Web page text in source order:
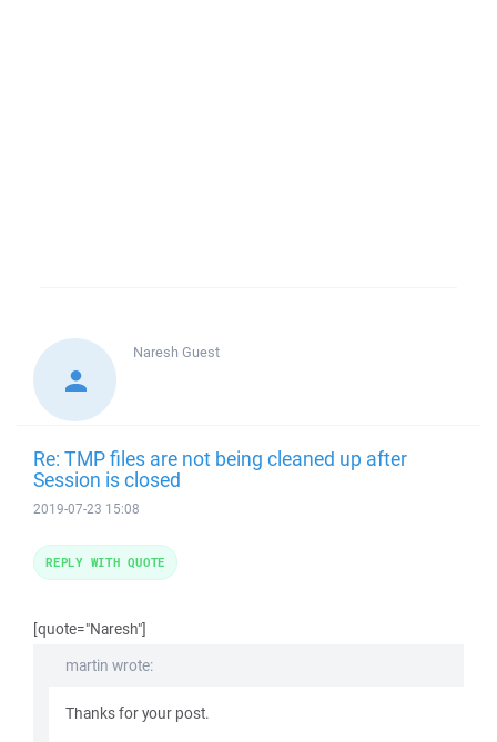
Naresh Guest
Re: TMP files are not being cleaned up after
Session is closed
2019-07-23 15:08
[quote="Naresh"]
martin wrote:
Thanks for your post.
REPLY WITH QUOTE